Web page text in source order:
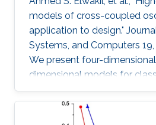
models of cross-coupled
application to design."
Systems, and Computers 19,
We present four-
dimensional models for
coupled LC oscillators.
sinusoidal oscillation
amplitude can be found.